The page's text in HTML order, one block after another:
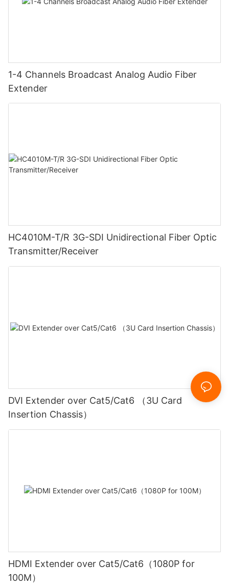
1-4 Channels Broadcast Analog Audio Fiber
Extender
HC4010M-T/R 3G-SDI Unidirectional Fiber Optic
Transmitter/Receiver
DVI Extender over Cat5/Cat6 （3U Card
Insertion Chassis）
HDMI Extender over Cat5/Cat6（1080P for
100M）